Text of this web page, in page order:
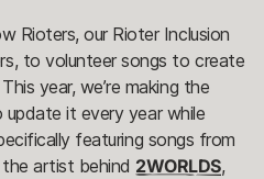
Rioters, our Rioter Inclusion
to volunteer songs to create
year, we’re making the
it every year while
featuring songs from
artist behind 2WORLDS,